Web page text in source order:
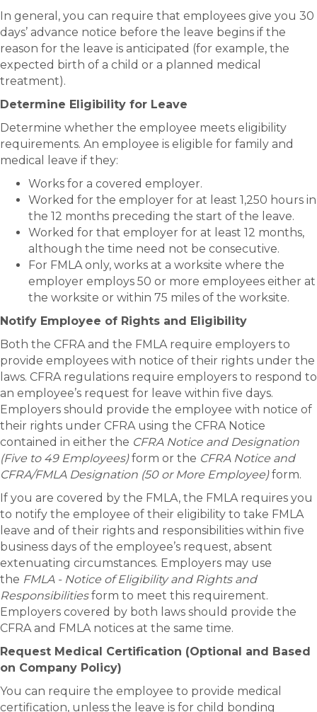
In general, you can require that employees give you 30
days’ advance notice before the leave begins if the
reason for the leave is anticipated (for example, the
expected birth of a child or a planned medical
treatment).
Determine Eligibility for Leave
Determine whether the employee meets eligibility
requirements. An employee is eligible for family and
medical leave if they:
Works for a covered employer.
Worked for the employer for at least 1,250 hours in
the 12 months preceding the start of the leave.
Worked for that employer for at least 12 months,
although the time need not be consecutive.
For FMLA only, works at a worksite where the
employer employs 50 or more employees either at
the worksite or within 75 miles of the worksite.
Notify Employee of Rights and Eligibility
Both the CFRA and the FMLA require employers to
provide employees with notice of their rights under the
laws. CFRA regulations require employers to respond to
an employee’s request for leave within five days.
Employers should provide the employee with notice of
their rights under CFRA using the CFRA Notice
contained in either the CFRA Notice and Designation
(Five to 49 Employees)form or the CFRA Notice and
CFRA/FMLA Designation (50 or More Employee)form.
If you are covered by the FMLA, the FMLA requires you
to notify the employee of their eligibility to take FMLA
leave and of their rights and responsibilities within five
business days of the employee’s request, absent
extenuating circumstances. Employers may use
the FMLA - Notice of Eligibility and Rights and
Responsibilitiesform to meet this requirement.
Employers covered by both laws should provide the
CFRA and FMLA notices at the same time.
Request Medical Certification (Optional and Based
on Company Policy)
You can require the employee to provide medical
certification, unless the leave is for child bonding